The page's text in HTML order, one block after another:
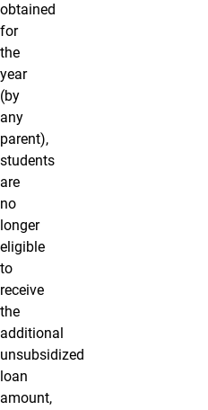
obtained
for
the
year
(by
any
parent),
students
are
no
longer
eligible
to
receive
the
additional
unsubsidized
loan
amount,